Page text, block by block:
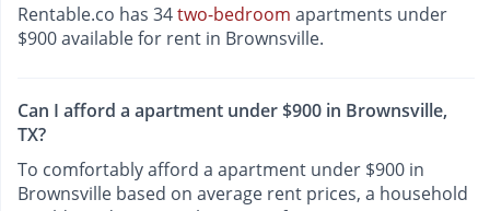
Rentable.co has 34two-bedroom apartments under
$900 available for rent in Brownsville.
Can I afford a apartment under $900 in Brownsville,
TX?
To comfortably afford a apartment under $900 in
Brownsville based on average rent prices, a household